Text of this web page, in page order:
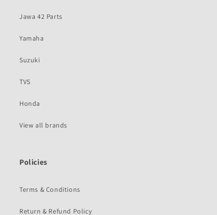
Jawa 42 Parts
Yamaha
Suzuki
TVS
Honda
View all brands
Policies
Terms & Conditions
Return & Refund Policy